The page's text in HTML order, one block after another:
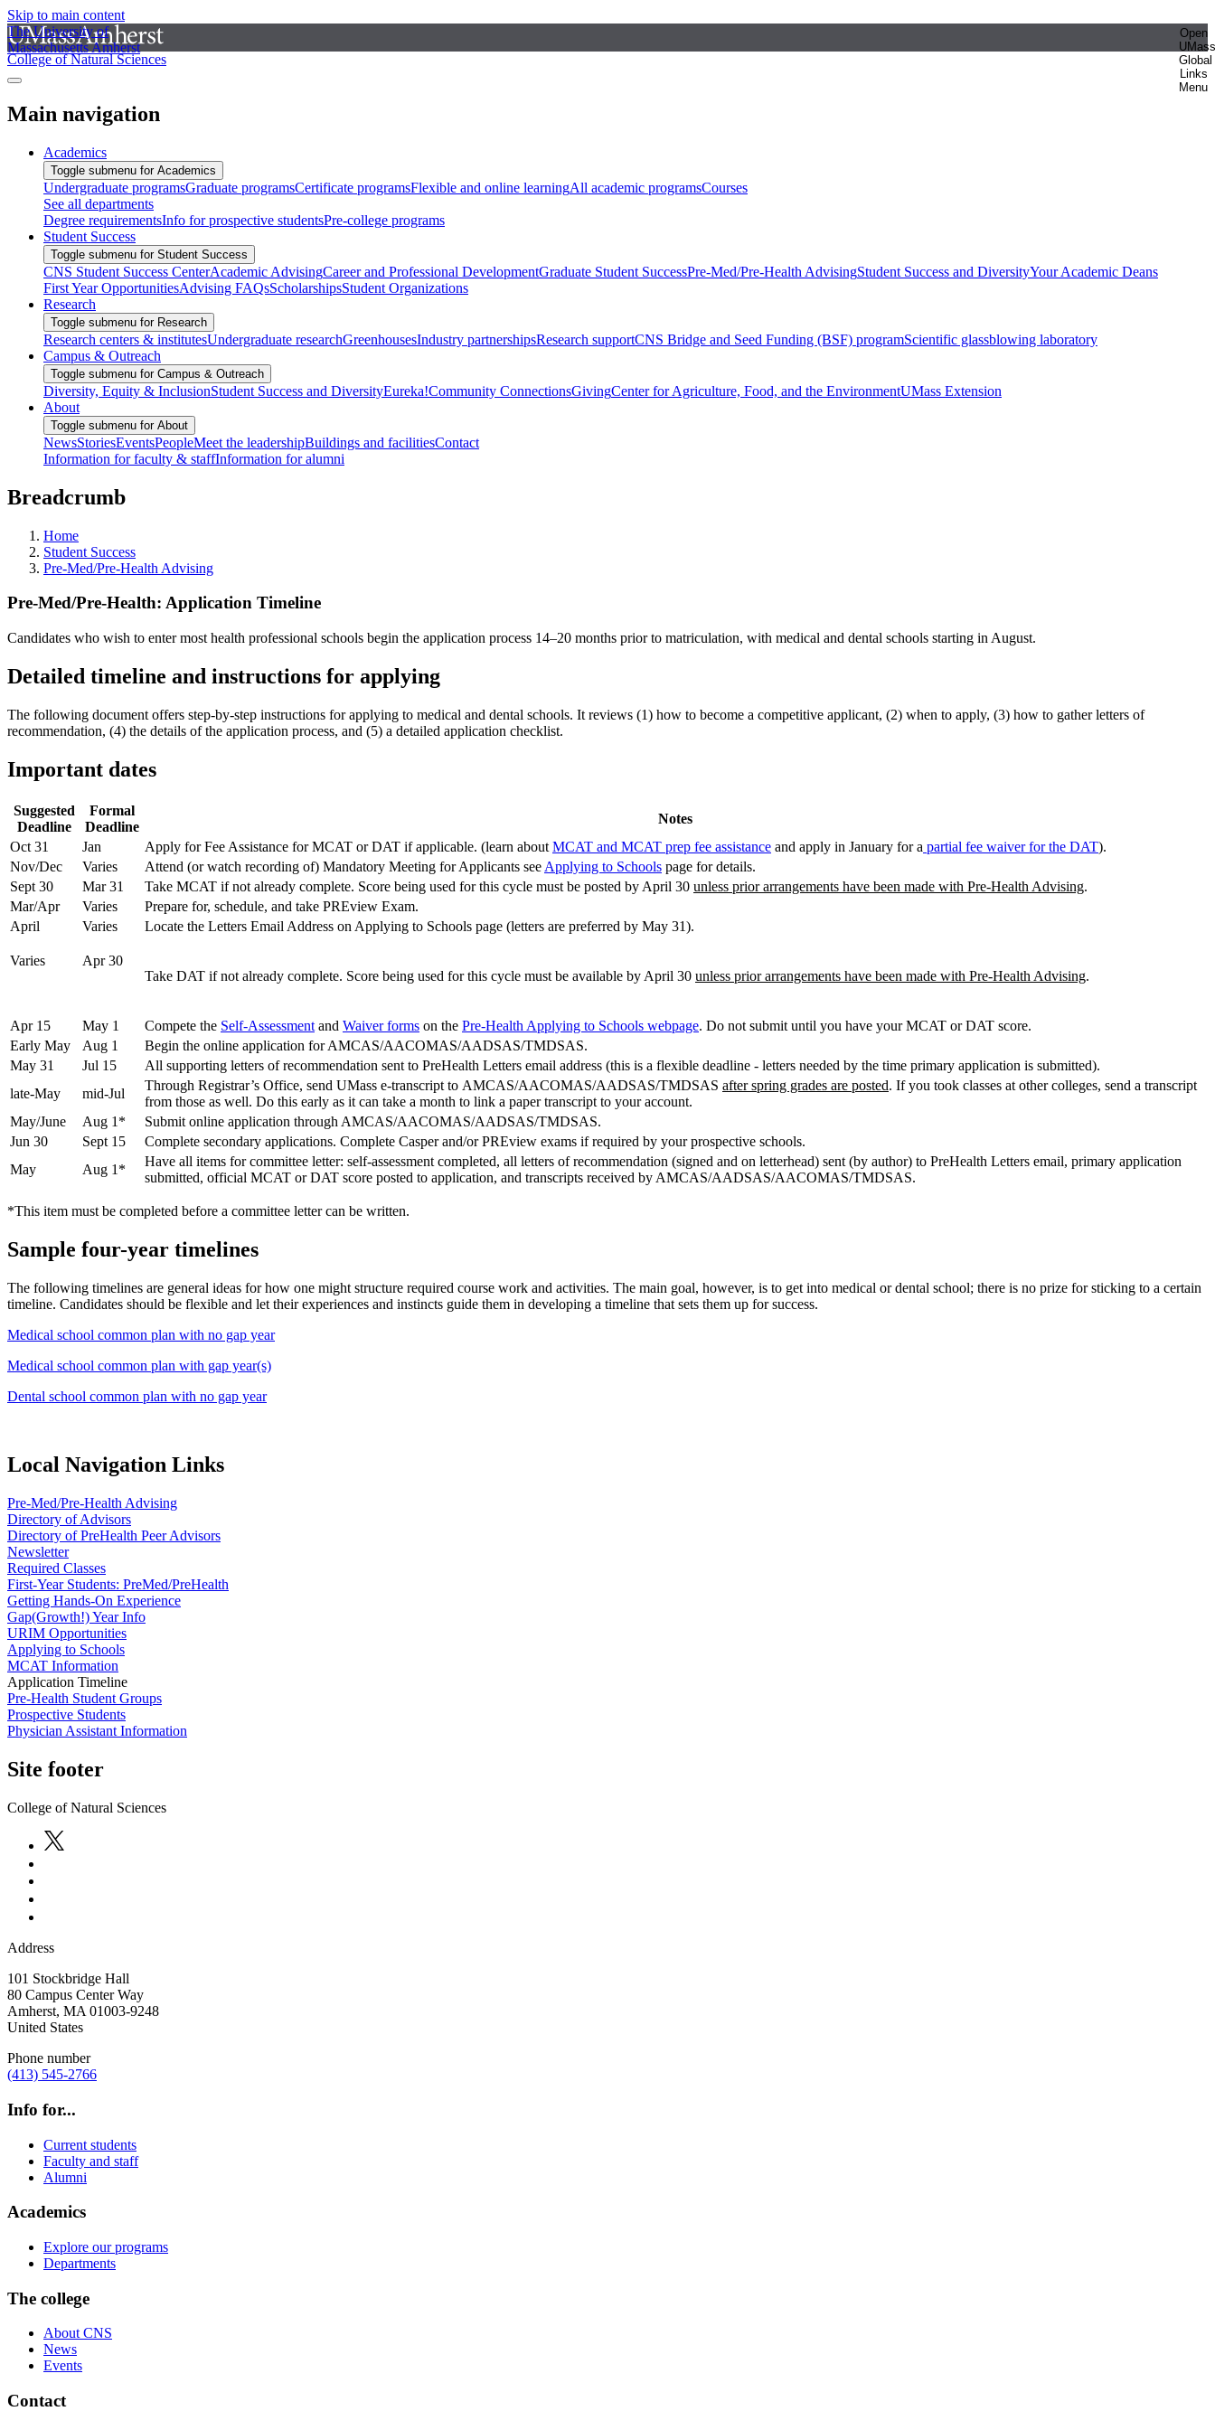
Skip to main content
The University of
Massachusetts Amherst
Open
UMass
Global
Links
Menu
College of Natural Sciences
Main navigation
Academics
Toggle submenu for Academics
Undergraduate programsGraduate programsCertificate programsFlexible and online learningAll academic programsCourses
See all departments
Degree requirementsInfo for prospective studentsPre-college programs
Student Success
Toggle submenu for Student Success
CNS Student Success CenterAcademic AdvisingCareer and Professional DevelopmentGraduate Student SuccessPre-Med/Pre-Health AdvisingStudent Success and DiversityYour Academic Deans
First Year OpportunitiesAdvising FAQsScholarshipsStudent Organizations
Research
Toggle submenu for Research
Research centers & institutesUndergraduate researchGreenhousesIndustry partnershipsResearch supportCNS Bridge and Seed Funding (BSF) programScientific glassblowing laboratory
Campus & Outreach
Toggle submenu for Campus & Outreach
Diversity, Equity & InclusionStudent Success and DiversityEureka!Community ConnectionsGivingCenter for Agriculture, Food, and the EnvironmentUMass Extension
About
Toggle submenu for About
NewsStoriesEventsPeopleMeet the leadershipBuildings and facilitiesContact
Information for faculty & staffInformation for alumni
Breadcrumb
Home
Student Success
Pre-Med/Pre-Health Advising
Pre-Med/Pre-Health: Application Timeline
Candidates who wish to enter most health professional schools begin the application process 14–20 months prior to matriculation, with medical and dental schools starting in August.
Detailed timeline and instructions for applying
The following document offers step-by-step instructions for applying to medical and dental schools. It reviews (1) how to become a competitive applicant, (2) when to apply, (3) how to gather letters of
recommendation, (4) the details of the application process, and (5) a detailed application checklist.
Important dates
Suggested
Deadline
Formal
Deadline
Notes
Oct 31
Jan Apply for Fee Assistance for MCAT or DAT if applicable. (learn about MCAT and MCAT prep fee assistance and apply in January for a partial fee waiver for the DAT).
Nov/Dec
Varies Attend (or watch recording of) Mandatory Meeting for Applicants see Applying to Schools page for details.
Sept 30
Mar 31 Take MCAT if not already complete. Score being used for this cycle must be posted by April 30 unless prior arrangements have been made with Pre-Health Advising.
Mar/Apr
Varies
Prepare for, schedule, and take PREview Exam.
April
Varies Locate the Letters Email Address on Applying to Schools page (letters are preferred by May 31).
Varies
Apr 30
Take DAT if not already complete. Score being used for this cycle must be available by April 30 unless prior arrangements have been made with Pre-Health Advising.
Apr 15 May 1 Compete the Self-Assessment and Waiver forms on the Pre-Health Applying to Schools webpage. Do not submit until you have your MCAT or DAT score.
Early May
Aug 1
Begin the online application for AMCAS/AACOMAS/AADSAS/TMDSAS.
May 31
Jul 15
All supporting letters of recommendation sent to PreHealth Letters email address (this is a flexible deadline - letters needed by the time primary application is submitted).
late-May
mid-Jul
Through Registrar’s Office, send UMass e-transcript to AMCAS/AACOMAS/AADSAS/TMDSAS after spring grades are posted. If you took classes at other colleges, send a transcript
from those as well. Do this early as it can take a month to link a paper transcript to your account.
May/June
Aug 1*
Submit online application through AMCAS/AACOMAS/AADSAS/TMDSAS.
Jun 30
Sept 15
Complete secondary applications. Complete Casper and/or PREview exams if required by your prospective schools.
May
Aug 1*
Have all items for committee letter: self-assessment completed, all letters of recommendation (signed and on letterhead) sent (by author) to PreHealth Letters email, primary application
submitted, official MCAT or DAT score posted to application, and transcripts received by AMCAS/AADSAS/AACOMAS/TMDSAS.
*This item must be completed before a committee letter can be written.
Sample four-year timelines
The following timelines are general ideas for how one might structure required course work and activities. The main goal, however, is to get into medical or dental school; there is no prize for sticking to a certain
timeline. Candidates should be flexible and let their experiences and instincts guide them in developing a timeline that sets them up for success.
Medical school common plan with no gap year
Medical school common plan with gap year(s)
Dental school common plan with no gap year
Local Navigation Links
Pre-Med/Pre-Health Advising
Directory of Advisors
Directory of PreHealth Peer Advisors
Newsletter
Required Classes
First-Year Students: PreMed/PreHealth
Getting Hands-On Experience
Gap(Growth!) Year Info
URIM Opportunities
Applying to Schools
MCAT Information
Application Timeline
Pre-Health Student Groups
Prospective Students
Physician Assistant Information
Site footer
College of Natural Sciences
Address
101 Stockbridge Hall
80 Campus Center Way
Amherst, MA 01003-9248
United States
Phone number
(413) 545-2766
Info for...
Current students
Faculty and staff
Alumni
Academics
Explore our programs
Departments
The college
About CNS
News
Events
Contact